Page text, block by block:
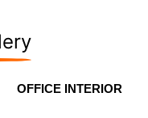
OFFICE INTERIOR